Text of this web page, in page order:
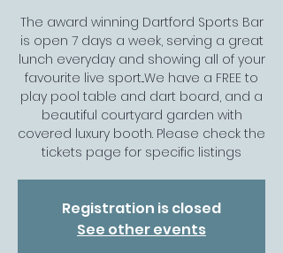
The award winning Dartford Sports Bar
is open 7 days a week, serving a great
lunch everyday and showing all of your
favourite live sport...We have a FREE to
play pool table and dart board, and a
beautiful courtyard garden with
covered luxury booth. Please check the
tickets page for specific listings
Registration is closed
See other events